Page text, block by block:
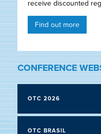
receive discounted
Find out more
CONFERENCE
OTC 2026
OTC BRASIL